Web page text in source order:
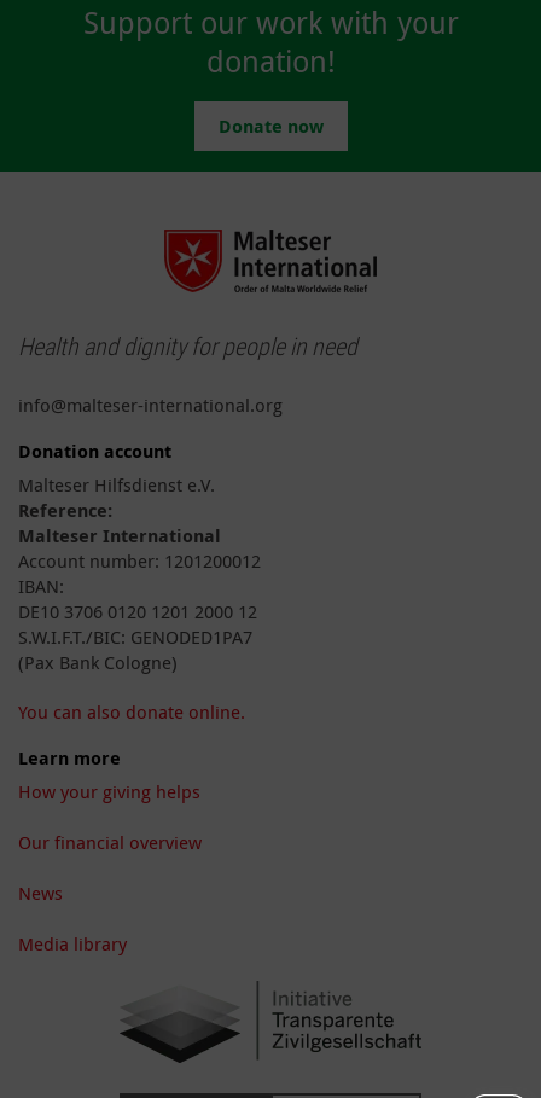
Support our work with your
donation!
Donate now
Health and dignity for people in need
info@malteser-international.org
Donation account
Malteser Hilfsdienst e.V.
Reference:
Malteser International
Account number: 1201200012
IBAN:
DE10 3706 0120 1201 2000 12
S.W.I.F.T./BIC: GENODED1PA7
(Pax Bank Cologne)
You can also donate online.
Learn more
How your giving helps
Our financial overview
News
Media library